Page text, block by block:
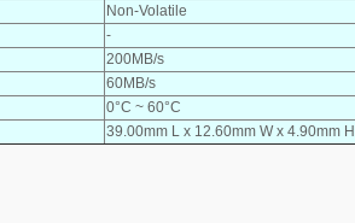
Non-Volatile
-
200MB/s
60MB/s
0°C ~ 60°C
39.00mm L x 12.60mm W x 4.90mm H